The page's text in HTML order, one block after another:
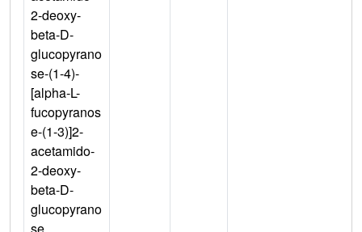
2-deoxy-
beta-D-
glucopyrano
se-(1-4)-
[alpha-L-
fucopyranos
e-(1-3)]2-
acetamido-
2-deoxy-
beta-D-
glucopyrano
se